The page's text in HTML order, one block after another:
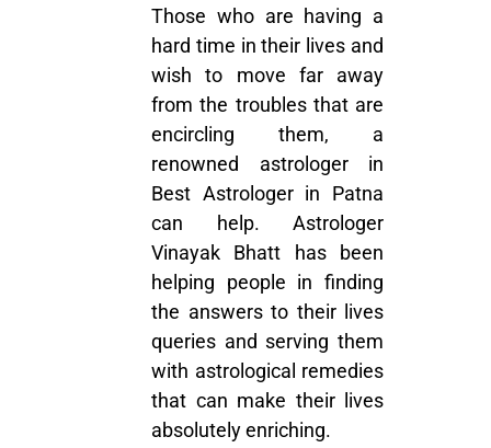
Those who are having a
hard time in their lives and
wish to move far away
from the troubles that are
encircling them, a
renowned astrologer in
Best Astrologer in Patna
can help. Astrologer
Vinayak Bhatt has been
helping people in finding
the answers to their lives
queries and serving them
with astrological remedies
that can make their lives
absolutely enriching.